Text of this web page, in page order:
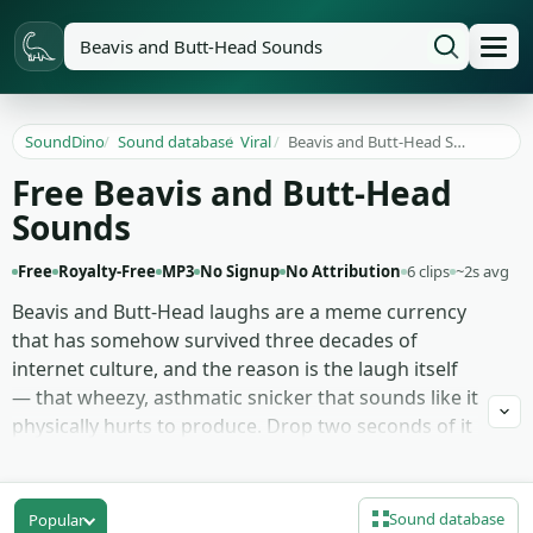
SoundDino/ Sound database
/ Viral/ Beavis and Butt-Head Sounds
Free Beavis and Butt-Head
Sounds
Free Royalty-Free MP3 No Signup No Attribution 6 clips ~2s avg
Beavis and Butt-Head laughs are a meme currency
that has somehow survived three decades of
internet culture, and the reason is the laugh itself
— that wheezy, asthmatic snicker that sounds like it
physically hurts to produce. Drop two seconds of it
dumb and the joke writes itself, no caption needed.
This page rounds up 6 Beavis and Butt-Head clips
Popular Sound database